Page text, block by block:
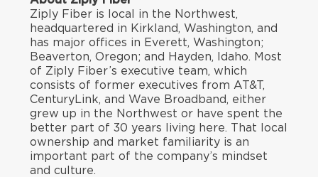
Ziply Fiber is local in the Northwest,
headquartered in Kirkland, Washington, and
has major offices in Everett, Washington;
Beaverton, Oregon; and Hayden, Idaho. Most
of Ziply Fiber’s executive team, which
consists of former executives from AT&T,
CenturyLink, and Wave Broadband, either
grew up in the Northwest or have spent the
better part of 30 years living here. That local
ownership and market familiarity is an
important part of the company’s mindset
and culture.